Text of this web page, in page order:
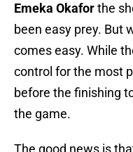
Emeka Okaforthe
been easy prey. But
comes easy. While
control for the most
before the finishing
the game.
The good news is